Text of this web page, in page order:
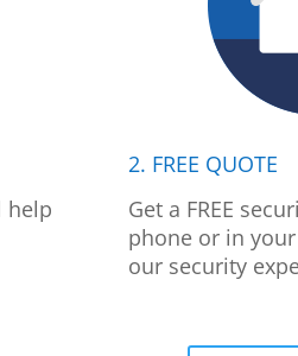
help
2. FREE QUOTE
Get a FREE
phone or in
our security